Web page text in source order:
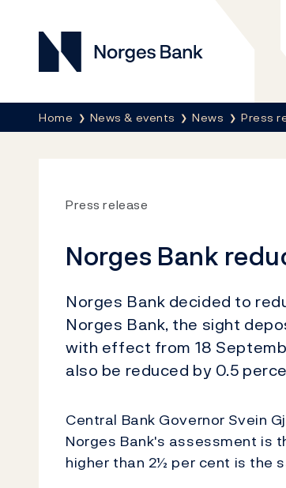
Norges Bank
Breadcrumb
Home News & events News Press
Press release
Norges Bank
Norges Bank decided to
Norges Bank, the sight
with effect from 18
also be reduced by 0.5
Central Bank Governor Svein
Norges Bank's assessment is
higher than 2½ per cent is the